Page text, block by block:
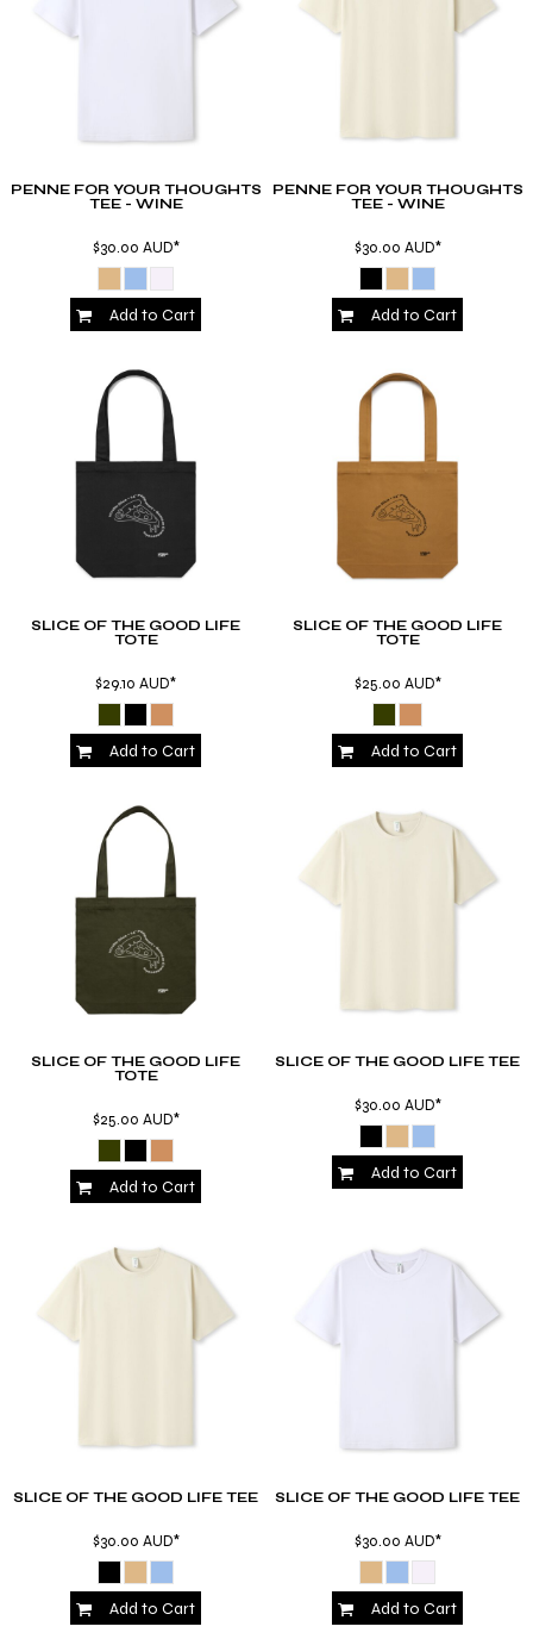
PENNE FOR YOUR THOUGHTS
TEE - WINE
$30.00 AUD*
Add to Cart
PENNE FOR YOUR THOUGHTS
TEE - WINE
$30.00 AUD*
Add to Cart
SLICE OF THE GOOD LIFE
TOTE
$29.10 AUD*
Add to Cart
SLICE OF THE GOOD LIFE
TOTE
$25.00 AUD*
Add to Cart
SLICE OF THE GOOD LIFE
TOTE
$25.00 AUD*
Add to Cart
SLICE OF THE GOOD LIFE TEE
$30.00 AUD*
Add to Cart
SLICE OF THE GOOD LIFE TEE
$30.00 AUD*
Add to Cart
SLICE OF THE GOOD LIFE TEE
$30.00 AUD*
Add to Cart